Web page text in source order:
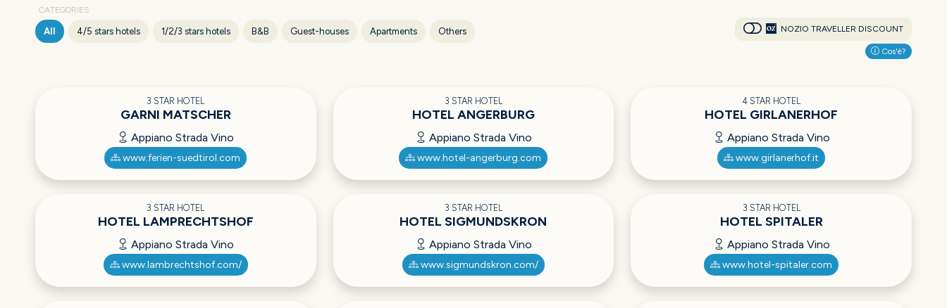
CATEGORIES
All 4/5 stars hotels 1/2/3 stars hotels B&B Guest-houses Apartments Others NOZIO TRAVELLER DISCOUNT
Cos'è?
3 STAR HOTEL
GARNI MATSCHER
Appiano Strada Vino
www.ferien-suedtirol.com
3 STAR HOTEL
HOTEL ANGERBURG
Appiano Strada Vino
www.hotel-angerburg.com
4 STAR HOTEL
HOTEL GIRLANERHOF
Appiano Strada Vino
www.girlanerhof.it
3 STAR HOTEL
HOTEL LAMPRECHTSHOF
Appiano Strada Vino
www.lambrechtshof.com/
3 STAR HOTEL
HOTEL SIGMUNDSKRON
Appiano Strada Vino
www.sigmundskron.com/
3 STAR HOTEL
HOTEL SPITALER
Appiano Strada Vino
www.hotel-spitaler.com